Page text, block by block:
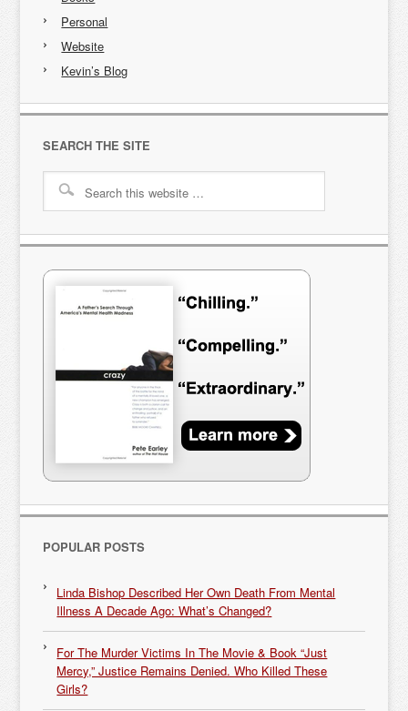
Personal
Website
Kevin’s Blog
SEARCH THE SITE
POPULAR POSTS
Linda Bishop Described Her Own Death From Mental
Illness A Decade Ago: What’s Changed?
For The Murder Victims In The Movie & Book “Just
Mercy,” Justice Remains Denied. Who Killed These
Girls?